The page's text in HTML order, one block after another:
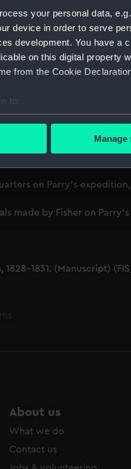
your personal data,
device in order to serve
development. You have a
on this digital property
from the Cookie
to:
your geographical
personal data is processed
make our websites work
to remember your
to tailor our
Manage
TRENT by John
Reid. (Manuscript)
Spitzbergen.
accompanying Parry to the
1821-1823.
on Parry's
made by Fisher on
1831. (Manuscript)
About us
What we do
Contact us